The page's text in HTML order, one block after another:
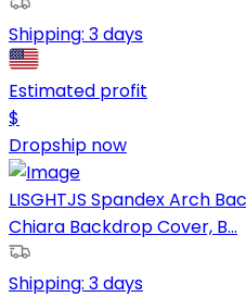
Shipping: 3 days
Estimated profit
$
Dropship now
LISGHTJS Spandex Arch
Chiara Backdrop Cover, B...
Shipping: 3 days